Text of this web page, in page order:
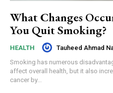
What Changes
You Quit Smoking?
HEALTH Tauheed Ahmad
Smoking has numerous
affect overall health, but it also
cancer by...